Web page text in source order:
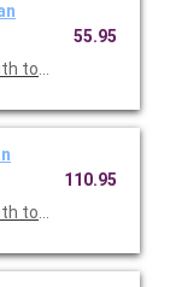
tomato sauce and
55.95
tomato sauce and
110.95